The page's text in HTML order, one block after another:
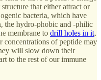
that either attract or
bacteria, which have
the hydro-phobic and -philic
membrane to drill holes in it,
concentrations of peptide may
will slow down their
to the rest of our immune